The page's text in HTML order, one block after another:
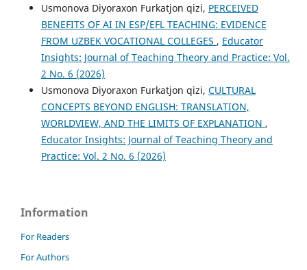
Usmonova Diyoraxon Furkatjon qizi, PERCEIVED
BENEFITS OF AI IN ESP/EFL TEACHING: EVIDENCE
FROM UZBEK VOCATIONAL COLLEGES , Educator
Insights: Journal of Teaching Theory and Practice: Vol.
2 No. 6 (2026)
Usmonova Diyoraxon Furkatjon qizi, CULTURAL
CONCEPTS BEYOND ENGLISH: TRANSLATION,
WORLDVIEW, AND THE LIMITS OF EXPLANATION ,
Educator Insights: Journal of Teaching Theory and
Practice: Vol. 2 No. 6 (2026)
Information
For Readers
For Authors